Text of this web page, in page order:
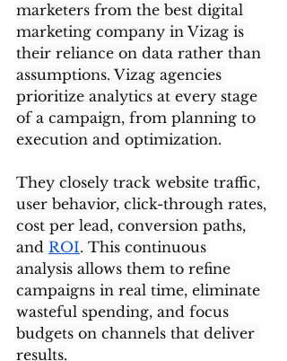
marketers from the best digital
marketing company in Vizag is
their reliance on data rather than
assumptions. Vizag agencies
prioritize analytics at every stage
of a campaign, from planning to
execution and optimization.
They closely track website traffic,
user behavior, click-through rates,
cost per lead, conversion paths,
and ROI. This continuous
analysis allows them to refine
campaigns in real time, eliminate
wasteful spending, and focus
budgets on channels that deliver
results.